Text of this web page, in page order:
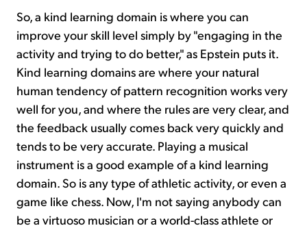
So, a kind learning domain is where you can
improve your skill level simply by "engaging in the
activity and trying to do better," as Epstein puts it.
Kind learning domains are where your natural
human tendency of pattern recognition works very
well for you, and where the rules are very clear, and
the feedback usually comes back very quickly and
tends to be very accurate. Playing a musical
instrument is a good example of a kind learning
domain. So is any type of athletic activity, or even a
game like chess. Now, I'm not saying anybody can
be a virtuoso musician or a world-class athlete or